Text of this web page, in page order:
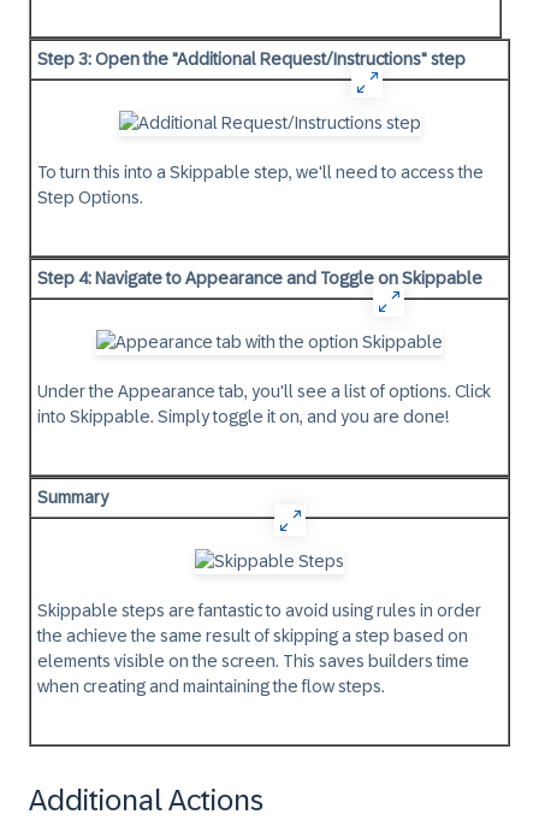
Step 3: Open the "Additional Request/Instructions" step
To turn this into a Skippable step, we'll need to access the
Step Options.
Step 4: Navigate to Appearance and Toggle on Skippable
Under the Appearance tab, you'll see a list of options. Click
into Skippable. Simply toggle it on, and you are done!
Summary
Skippable steps are fantastic to avoid using rules in order
the achieve the same result of skipping a step based on
elements visible on the screen. This saves builders time
when creating and maintaining the flow steps.
Additional Actions